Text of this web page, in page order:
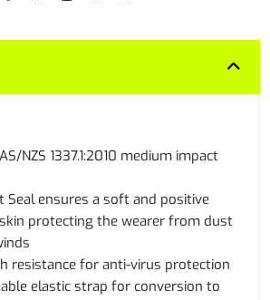
NZS 1337.1:2010 medium impact
Seal ensures a soft and positive
protecting the wearer from dust
resistance for anti-virus protection
elastic strap for conversion to